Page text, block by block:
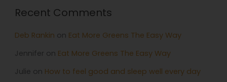
Recent Comments
Deb Rankin on Eat More Greens The Easy Way
Jennifer on Eat More Greens The Easy Way
Julie on How to feel good and sleep well every day